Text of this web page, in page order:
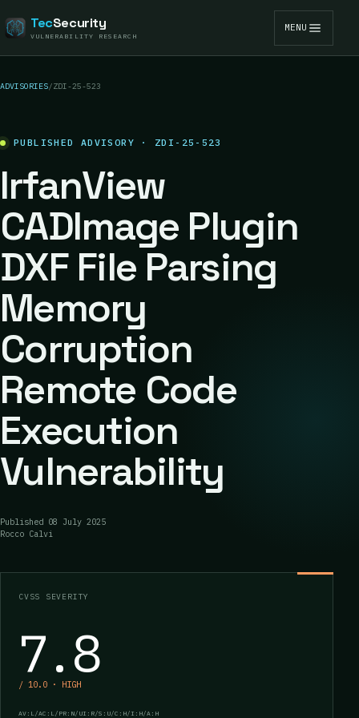
TecSecurity
VULNERABILITY RESEARCH
MENU
ADVISORIES/ZDI-25-523
PUBLISHED ADVISORY · ZDI-25-523
IrfanView
CADImage Plugin
DXF File Parsing
Memory
Corruption
Remote Code
Execution
Vulnerability
Published 08 July 2025
Rocco Calvi
CVSS SEVERITY
7.8
/ 10.0 · HIGH
AV:L/AC:L/PR:N/UI:R/S:U/C:H/I:H/A:H